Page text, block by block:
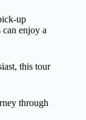
up
can enjoy a
this tour
through